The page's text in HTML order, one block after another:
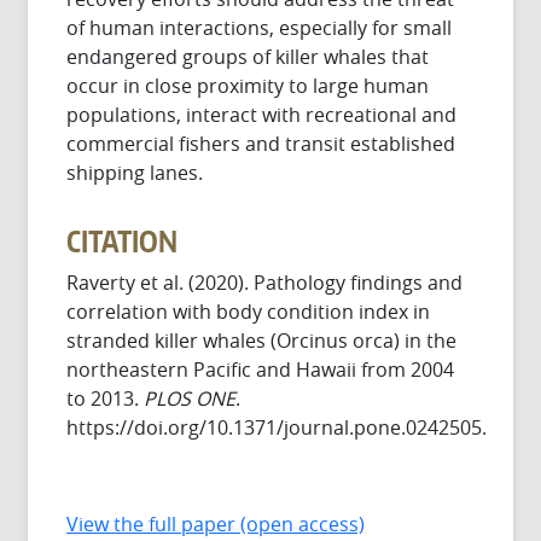
of human interactions, especially for small
endangered groups of killer whales that
occur in close proximity to large human
populations, interact with recreational and
commercial fishers and transit established
shipping lanes.
CITATION
Raverty et al. (2020). Pathology findings and
correlation with body condition index in
stranded killer whales (Orcinus orca) in the
northeastern Pacific and Hawaii from 2004
to 2013. PLOS ONE.
https://doi.org/10.1371/journal.pone.0242505.
View the full paper (open access)